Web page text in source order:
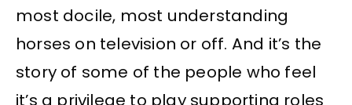
most docile, most understanding
horses on television or off. And it’s the
story of some of the people who feel
it’s a privilege to play supporting roles